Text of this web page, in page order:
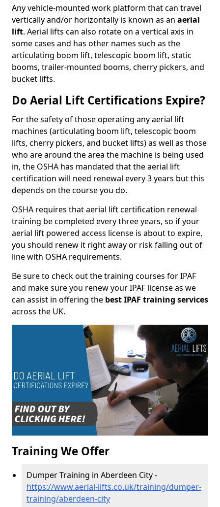
Any vehicle-mounted work platform that can travel
vertically and/or horizontally is known as an aerial
lift. Aerial lifts can also rotate on a vertical axis in
some cases and has other names such as the
articulating boom lift, telescopic boom lift, static
booms, trailer-mounted booms, cherry pickers, and
bucket lifts.
Do Aerial Lift Certifications Expire?
For the safety of those operating any aerial lift
machines (articulating boom lift, telescopic boom
lifts, cherry pickers, and bucket lifts) as well as those
who are around the area the machine is being used
in, the OSHA has mandated that the aerial lift
certification will need renewal every 3 years but this
depends on the course you do.
OSHA requires that aerial lift certification renewal
training be completed every three years, so if your
aerial lift powered access license is about to expire,
you should renew it right away or risk falling out of
line with OSHA requirements.
Be sure to check out the training courses for IPAF
and make sure you renew your IPAF license as we
can assist in offering the best IPAF training services
across the UK.
Training We Offer
Dumper Training in Aberdeen City -
https://www.aerial-lifts.co.uk/training/dumper-
training/aberdeen-city